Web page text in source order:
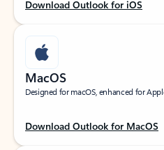
Download Outlook for iOS
MacOS
Designed for macOS, enhanced for
Download Outlook for MacOS